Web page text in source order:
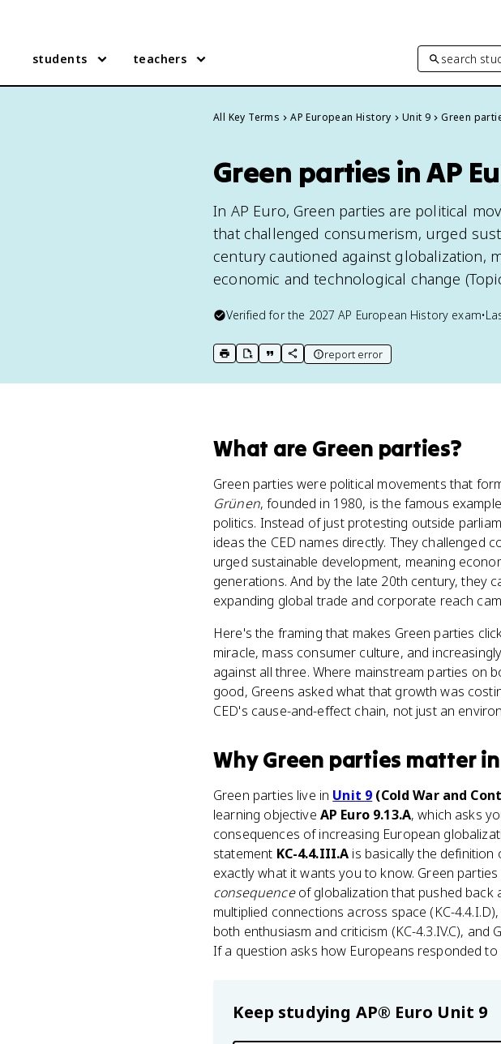
students teachers search
All Key Terms AP European History Unit 9 Green
Green parties in AP
In AP Euro, Green parties are political
that challenged consumerism, urged
century cautioned against globalization,
economic and technological change
Verified for the 2027 AP European History exam•
print key term
export to Google Doc
copy citation
copy link to this page
report error
What are Green parties?
Green parties were political movements that
Grünen, founded in 1980, is the famous
politics. Instead of just protesting outside
ideas the CED names directly. They challenged
urged sustainable development, meaning
generations. And by the late 20th century, they
expanding global trade and corporate reach
Here's the framing that makes Green parties
miracle, mass consumer culture, and
against all three. Where mainstream parties on
good, Greens asked what that growth was
CED's cause-and-effect chain, not just an
WhyGreen parties matterin
Green parties live in Unit 9 (Cold War and
learning objective AP Euro 9.13.A, which asks
consequences of increasing European
statement KC-4.4.III.A is basically the
exactly what it wants you to know. Green
consequenceof globalization that pushed back
multiplied connections across space (KC-
both enthusiasm and criticism (KC-4.3.IV.C),
If a question asks how Europeans responded
Keep studying AP® Euro Unit 9